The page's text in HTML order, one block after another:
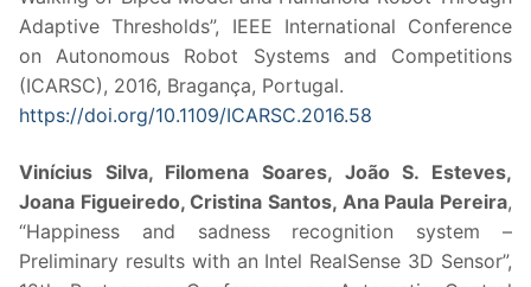
Adaptive Thresholds”, IEEE International Conference
on Autonomous Robot Systems and Competitions
(ICARSC), 2016, Bragança, Portugal.
https://doi.org/10.1109/ICARSC.2016.58
Vinícius Silva, Filomena Soares, João S. Esteves,
Joana Figueiredo, Cristina Santos, Ana Paula Pereira,
“Happiness and sadness recognition system –
Preliminary results with an Intel RealSense 3D Sensor”,